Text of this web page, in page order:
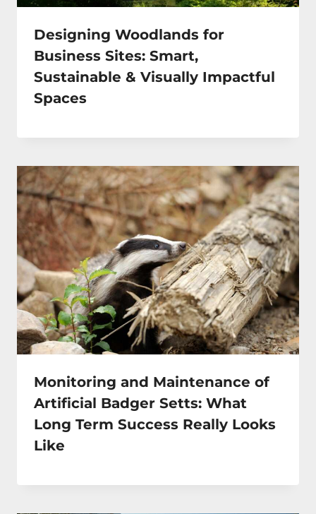
Designing Woodlands for
Business Sites: Smart,
Sustainable & Visually Impactful
Spaces
Monitoring and Maintenance of
Artificial Badger Setts: What
Long Term Success Really Looks
Like